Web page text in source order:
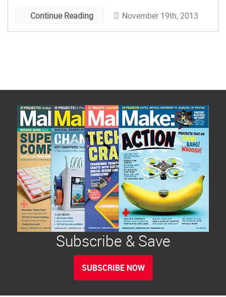
Continue Reading November 19th, 2013
Subscribe & Save
SUBSCRIBE NOW